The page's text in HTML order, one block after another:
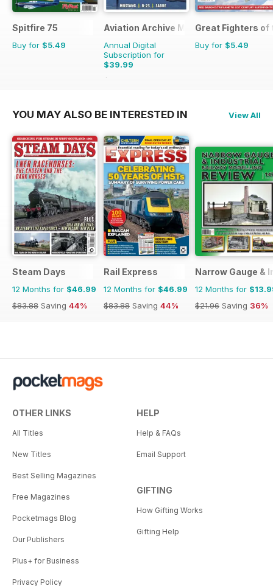
Spitfire 75
Buy for $5.49
Aviation Archive Magazine
Annual Digital
Subscription for
$39.99
$59.94
Great Fighters of
Buy for $5.49
YOU MAY ALSO BE INTERESTED IN View All
Steam Days
12 Months for $46.99
$83.88 Saving 44%
Rail Express
12 Months for $46.99
$83.88 Saving 44%
Narrow Gauge &
12 Months for
$21.96 Saving 36%
OTHER LINKS
All Titles
New Titles
Best Selling Magazines
Free Magazines
Pocketmags Blog
Our Publishers
Plus+ for Business
Privacy Policy
HELP
Help & FAQs
Email Support
GIFTING
How Gifting Works
Gifting Help